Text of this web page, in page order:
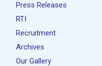
Press Releases
RTI
Recruitment
Archives
Our Gallery